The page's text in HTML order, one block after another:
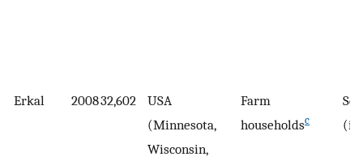
Erkal 200832,602
USA
(Minnesota,
Wisconsin,
Farm
householdsc